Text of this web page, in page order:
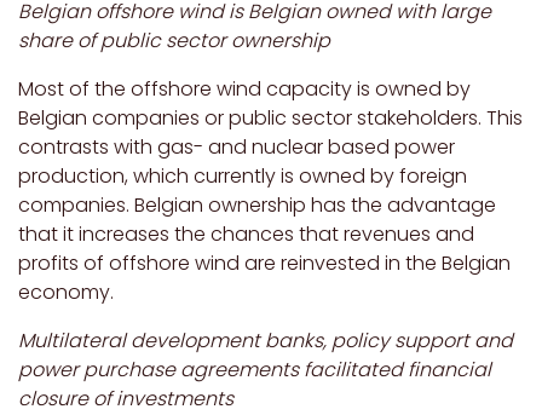
Belgian offshore wind is Belgian owned with large
share of public sector ownership
Most of the offshore wind capacity is owned by
Belgian companies or public sector stakeholders. This
contrasts with gas- and nuclear based power
production, which currently is owned by foreign
companies. Belgian ownership has the advantage
that it increases the chances that revenues and
profits of offshore wind are reinvested in the Belgian
economy.
Multilateral development banks, policy support and
power purchase agreements facilitated financial
closure of investments